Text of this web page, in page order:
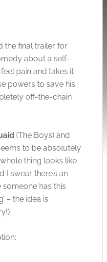
final trailer for
about a self-
pain and takes it
powers to save his
off-the-chain
(The Boys) and
to be absolutely
thing looks like
I swear there’s an
has this
– the idea is